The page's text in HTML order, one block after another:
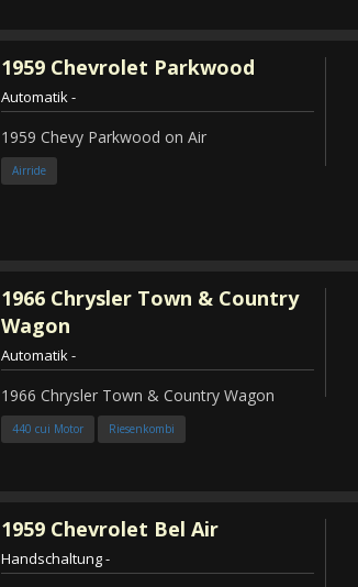
1959 Chevrolet Parkwood
Automatik-
1959 Chevy Parkwood on Air
Airride
1966 Chrysler Town & Country
Wagon
Automatik-
1966 Chrysler Town & Country Wagon
440 cui Motor Riesenkombi
1959 Chevrolet Bel Air
Handschaltung-